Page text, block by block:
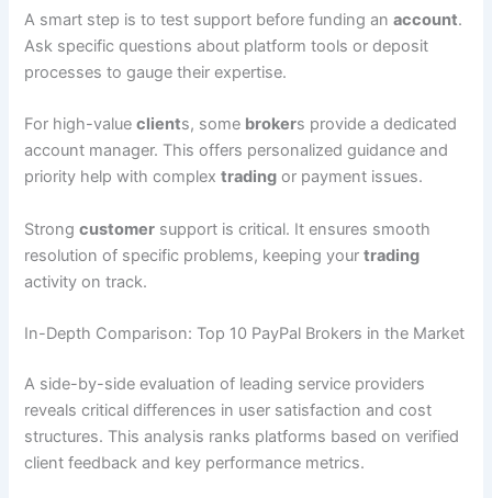
A smart step is to test support before funding anaccount.
Ask specific questions about platform tools or deposit
processes to gauge their expertise.
For high-valueclients, some brokers provide a dedicated
account manager. This offers personalized guidance and
priority help with complextrading or payment issues.
Strongcustomer support is critical. It ensures smooth
resolution of specific problems, keeping yourtrading
activity on track.
In-Depth Comparison: Top 10 PayPal Brokers in the Market
A side-by-side evaluation of leading service providers
reveals critical differences in user satisfaction and cost
structures. This analysis ranks platforms based on verified
client feedback and key performance metrics.